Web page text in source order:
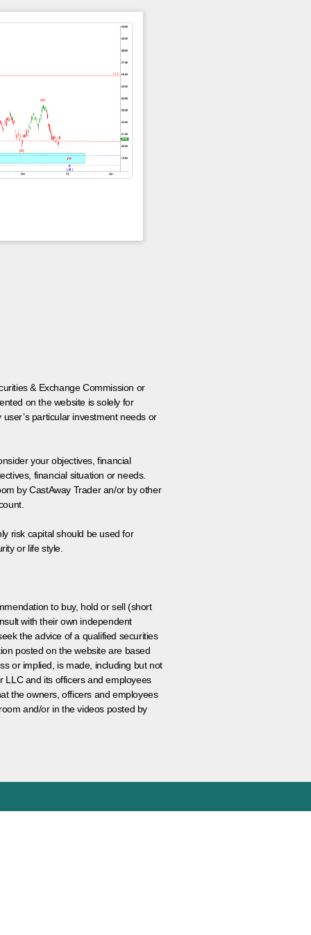
& Exchange Commission or
on the website is solely for
particular investment needs or
your objectives, financial
financial situation or needs.
by CastAway Trader an/or by other
risk capital should be used for
or life style.
to buy, hold or sell (short
with their own independent
the advice of a qualified securities
posted on the website are based
or implied, is made, including but not
LLC and its officers and employees
the owners, officers and employees
and/or in the videos posted by